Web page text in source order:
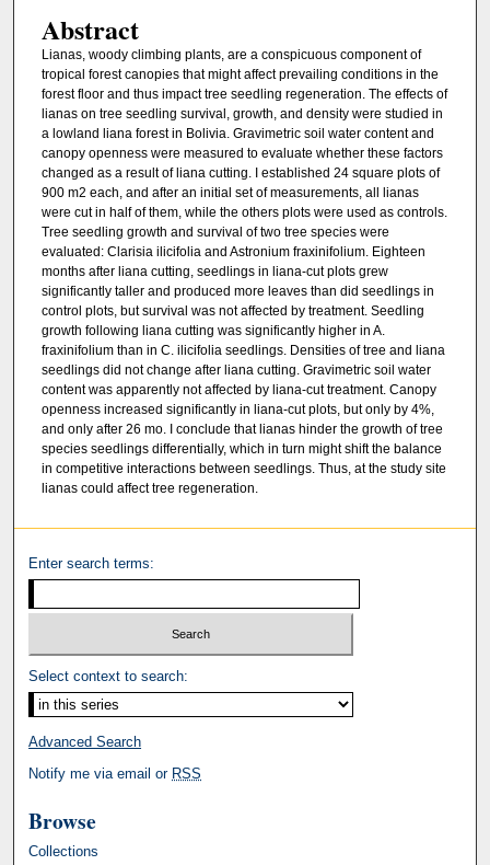
Abstract
Lianas, woody climbing plants, are a conspicuous component of
tropical forest canopies that might affect prevailing conditions in the
forest floor and thus impact tree seedling regeneration. The effects of
lianas on tree seedling survival, growth, and density were studied in
a lowland liana forest in Bolivia. Gravimetric soil water content and
canopy openness were measured to evaluate whether these factors
changed as a result of liana cutting. I established 24 square plots of
900 m2 each, and after an initial set of measurements, all lianas
were cut in half of them, while the others plots were used as controls.
Tree seedling growth and survival of two tree species were
evaluated: Clarisia ilicifolia and Astronium fraxinifolium. Eighteen
months after liana cutting, seedlings in liana-cut plots grew
significantly taller and produced more leaves than did seedlings in
control plots, but survival was not affected by treatment. Seedling
growth following liana cutting was significantly higher in A.
fraxinifolium than in C. ilicifolia seedlings. Densities of tree and liana
seedlings did not change after liana cutting. Gravimetric soil water
content was apparently not affected by liana-cut treatment. Canopy
openness increased significantly in liana-cut plots, but only by 4%,
and only after 26 mo. I conclude that lianas hinder the growth of tree
species seedlings differentially, which in turn might shift the balance
in competitive interactions between seedlings. Thus, at the study site
lianas could affect tree regeneration.
Enter search terms:
Select context to search:
Advanced Search
Notify me via email or RSS
Browse
Collections